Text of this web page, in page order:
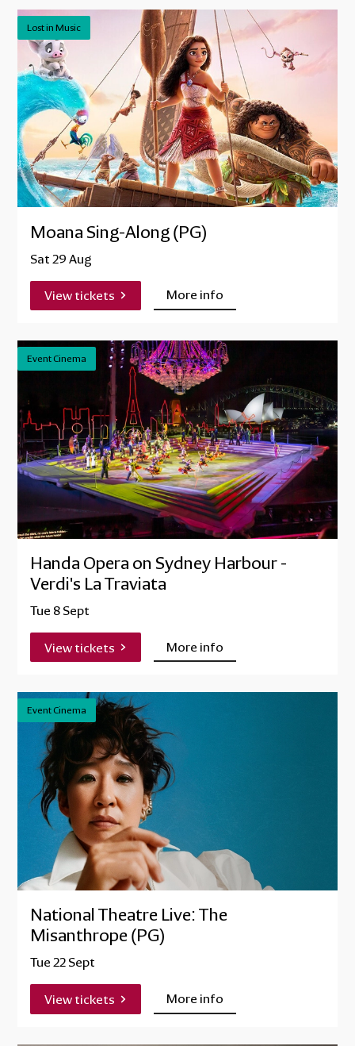
Moana Sing-Along (PG)
Sat 29 Aug
View tickets More info
Lost in Music
Handa Opera on Sydney Harbour -
Verdi's La Traviata
Tue 8 Sept
View tickets More info
Event Cinema
National Theatre Live: The
Misanthrope (PG)
Tue 22 Sept
View tickets More info
Event Cinema